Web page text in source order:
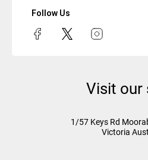
Follow Us
Visit our
1/57 Keys Rd
Victoria